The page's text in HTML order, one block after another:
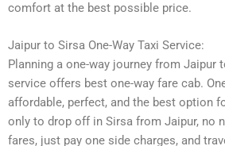
comfort at the best possible price.
Jaipur to Sirsa One-Way Taxi Service:
Planning a one-way journey from Jaipur
service offers best one-way fare cab.
affordable, perfect, and the best option
only to drop off in Sirsa from Jaipur, no
fares, just pay one side charges, and